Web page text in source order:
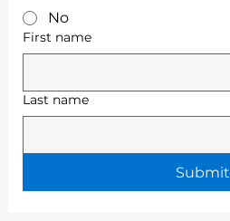
No
First name
Last name
Submit